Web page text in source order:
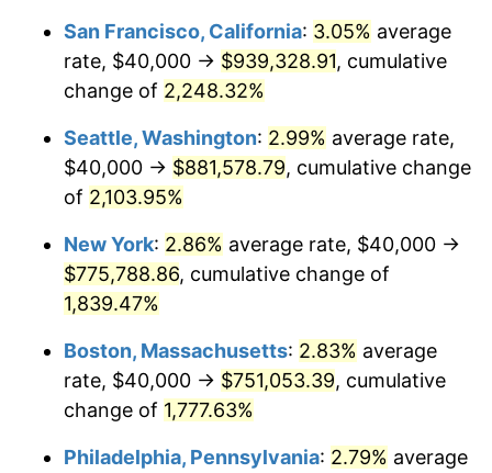
1946 $43,575.42 8.33%
1948 $53,854.75 8.07%
1949 $53,184.36
1950 $53,854.75
1951 $58,100.56
1952 $59,217.88 1.92%
1953 $59,664.80
1954 $60,111.73 0.75%
$500,000dollars in
1921
$9,328,268.16dollars
today
$1,000,000dollars in
1921
$18,656,536.31dollars
today
San Francisco, California: 3.05% average
rate, $40,000 → $939,328.91, cumulative
change of 2,248.32%
Seattle, Washington: 2.99% average rate,
$40,000 → $881,578.79, cumulative change
of 2,103.95%
New York: 2.86% average rate, $40,000 →
$775,788.86, cumulative change of
1,839.47%
Boston, Massachusetts: 2.83% average
rate, $40,000 → $751,053.39, cumulative
change of 1,777.63%
Philadelphia, Pennsylvania: 2.79% average